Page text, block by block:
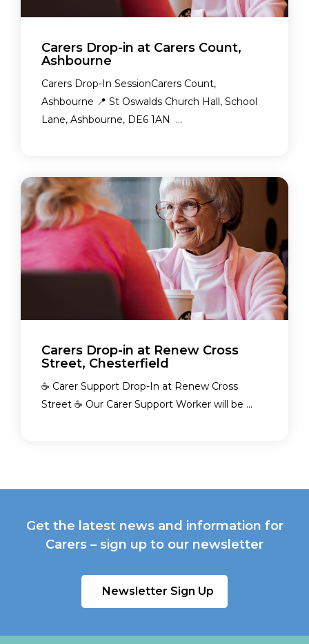
Carers Drop-in at Carers Count,
Ashbourne
Carers Drop-In SessionCarers Count,
Ashbourne 📍 St Oswalds Church Hall, School
Lane, Ashbourne, DE6 1AN ...
Carers Drop-in at Renew Cross
Street, Chesterfield
☕ Carer Support Drop-In at Renew Cross
Street ☕ Our Carer Support Worker will be ...
Get the latest news and information for
Carers – sign up to our newsletter
Newsletter Sign Up